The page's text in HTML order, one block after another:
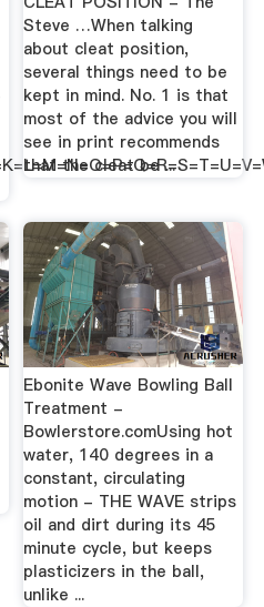
Steve …When talking
about cleat position,
several things need to be
kept in mind. No. 1 is that
most of the advice you will
see in print recommends
that the cleat be ...
Ebonite Wave Bowling Ball
Treatment -
Bowlerstore.comUsing hot
water, 140 degrees in a
constant, circulating
motion - THE WAVE strips
oil and dirt during its 45
minute cycle, but keeps
plasticizers in the ball,
unlike ...